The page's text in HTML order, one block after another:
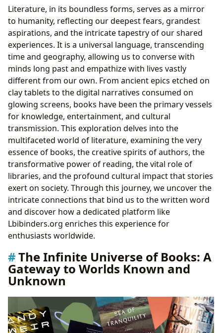
The Infinite Universe of Books: A Gateway to Worlds
Known and Unknown
Exploring Genres: From Fantasy to Non-Fiction
The Enduring Legacy of Classics: Timeless Tales
and Universal Truths
Bestsellers and New Releases: The Pulse of
Contemporary Literature
The Art of Book Reviews: Guiding Readers and
Shaping Discourse
The Craft and Lives of Authors: Architects of Imagined
Worlds
Author Biographies: Understanding the Person
Behind the Prose
Unpacking Writing Styles and Inspirations: How
Authors Craft Their Narratives
Iconic Works and Their Genesis: Examining
Famous Literary Achievements
The Art of Reading and Lifelong Learning: Unlocking
Knowledge and Wisdom
Beyond the Plot: Summaries and Deeper
The Educational Value of Literature: Expanding
Horizons
Life Lessons Within the Pages: Wisdom from
Cultivating Effective Reading Habits: Making
Reading a Part of Life
Guardians of Knowledge: The Role of Libraries in the
Literature, in its boundless forms, serves as a mirror
to humanity, reflecting our deepest fears, grandest
aspirations, and the intricate tapestry of our shared
experiences. It is a universal language, transcending
time and geography, allowing us to converse with
minds long past and empathize with lives vastly
different from our own. From ancient epics etched on
clay tablets to the digital narratives consumed on
glowing screens, books have been the primary vessels
for knowledge, entertainment, and cultural
transmission. This exploration delves into the
multifaceted world of literature, examining the very
essence of books, the creative spirits of authors, the
transformative power of reading, the vital role of
libraries, and the profound cultural impact that stories
exert on society. Through this journey, we uncover the
intricate connections that bind us to the written word
and discover how a dedicated platform like
Lbibinders.org enriches this experience for
enthusiasts worldwide.
The Infinite Universe of Books: A
Gateway to Worlds Known and
Unknown